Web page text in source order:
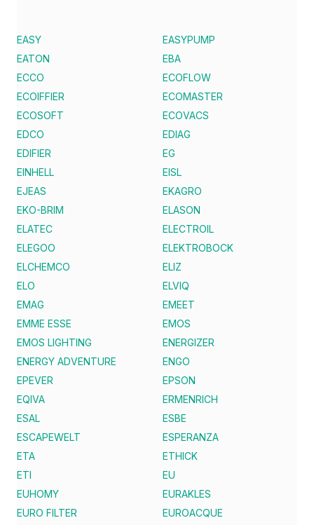
EASY
EASYPUMP
EATON
EBA
ECCO
ECOFLOW
ECOIFFIER
ECOMASTER
ECOSOFT
ECOVACS
EDCO
EDIAG
EDIFIER
EG
EINHELL
EISL
EJEAS
EKAGRO
EKO-BRIM
ELASON
ELATEC
ELECTROIL
ELEGOO
ELEKTROBOCK
ELCHEMCO
ELIZ
ELO
ELVIQ
EMAG
EMEET
EMME ESSE
EMOS
EMOS LIGHTING
ENERGIZER
ENERGY ADVENTURE
ENGO
EPEVER
EPSON
EQIVA
ERMENRICH
ESAL
ESBE
ESCAPEWELT
ESPERANZA
ETA
ETHICK
ETI
EU
EUHOMY
EURAKLES
EURO FILTER
EUROACQUE